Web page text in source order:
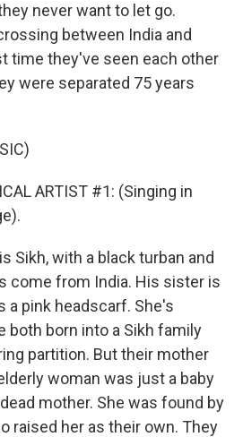
never want to let go.
between India and
time they've seen each other
were separated 75 years
ARTIST #1: (Singing in
Sikh, with a black turban and
come from India. His sister is
a pink headscarf. She's
both born into a Sikh family
partition. But their mother
woman was just a baby
mother. She was found by
raised her as their own. They